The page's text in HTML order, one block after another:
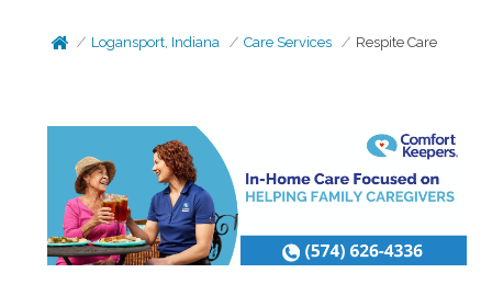
Logansport, Indiana Care Services Respite Care